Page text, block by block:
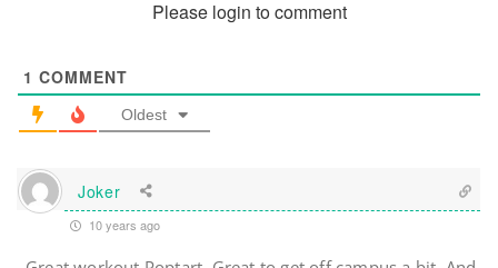
Please login to comment
1 COMMENT
Oldest
Joker
10 years ago